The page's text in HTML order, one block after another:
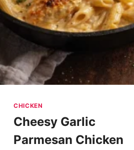
CHICKEN
Cheesy Garlic
Parmesan Chicken